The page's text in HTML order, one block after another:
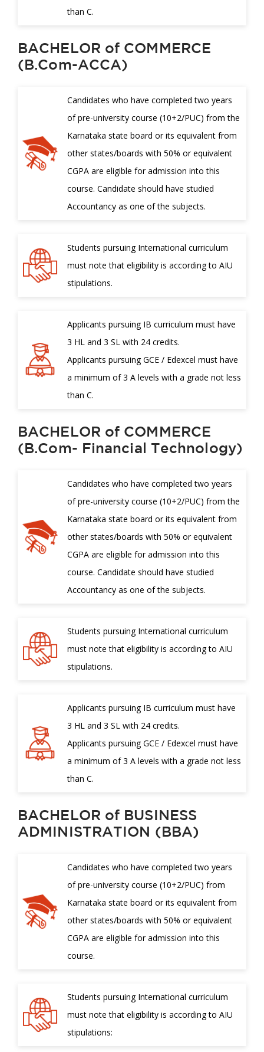
than C.
BACHELOR of COMMERCE
(B.Com-ACCA)
Candidates who have completed two years
of pre-university course (10+2/PUC) from the
Karnataka state board or its equivalent from
other states/boards with 50% or equivalent
CGPA are eligible for admission into this
course. Candidate should have studied
Accountancy as one of the subjects.
Students pursuing International curriculum
must note that eligibility is according to AIU
stipulations.
Applicants pursuing IB curriculum must have
3 HL and 3 SL with 24 credits.
Applicants pursuing GCE / Edexcel must have
a minimum of 3 A levels with a grade not less
than C.
BACHELOR of COMMERCE
(B.Com- Financial Technology)
Candidates who have completed two years
of pre-university course (10+2/PUC) from the
Karnataka state board or its equivalent from
other states/boards with 50% or equivalent
CGPA are eligible for admission into this
course. Candidate should have studied
Accountancy as one of the subjects.
Students pursuing International curriculum
must note that eligibility is according to AIU
stipulations.
Applicants pursuing IB curriculum must have
3 HL and 3 SL with 24 credits.
Applicants pursuing GCE / Edexcel must have
a minimum of 3 A levels with a grade not less
than C.
BACHELOR of BUSINESS
ADMINISTRATION (BBA)
Candidates who have completed two years
of pre-university course (10+2/PUC) from
Karnataka state board or its equivalent from
other states/boards with 50% or equivalent
CGPA are eligible for admission into this
course.
Students pursuing International curriculum
must note that eligibility is according to AIU
stipulations: